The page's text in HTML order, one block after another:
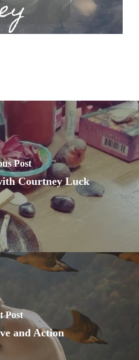
Post
Courtney Luck
Post
and Action